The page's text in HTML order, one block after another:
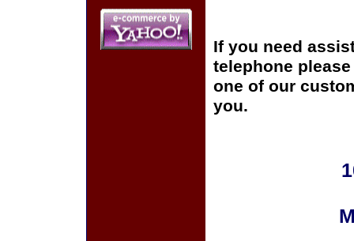
If you need
telephone
one of our
you.